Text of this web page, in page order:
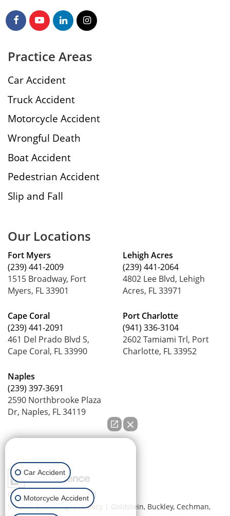
Practice Areas
Car Accident
Truck Accident
Motorcycle Accident
Wrongful Death
Boat Accident
Pedestrian Accident
Slip and Fall
Our Locations
Fort Myers
(239) 441-2009
1515 Broadway, Fort
Myers, FL 33901
Cape Coral
(239) 441-2091
461 Del Prado Blvd S,
Cape Coral, FL 33990
Naples
(239) 397-3691
2590 Northbrooke Plaza
Dr, Naples, FL 34119
Lehigh Acres
(239) 441-2064
4802 Lee Blvd, Lehigh
Acres, FL 33971
Port Charlotte
(941) 336-3104
2602 Tamiami Trl, Port
Charlotte, FL 33952
Copyright © 2026
by Lead
Science|Sitemap|Privacy | Goldstein, Buckley, Cechman,
Car Accident
Motorcycle Accident